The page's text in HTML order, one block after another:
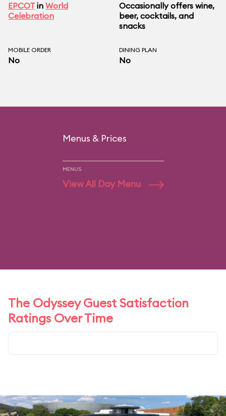
EPCOTin World
Celebration
Occasionally offers wine,
beer, cocktails, and
snacks
MOBILE ORDER
No
DINING PLAN
No
Menus & Prices
MENUS
View All Day Menu
The Odyssey Guest Satisfaction
Ratings Over Time